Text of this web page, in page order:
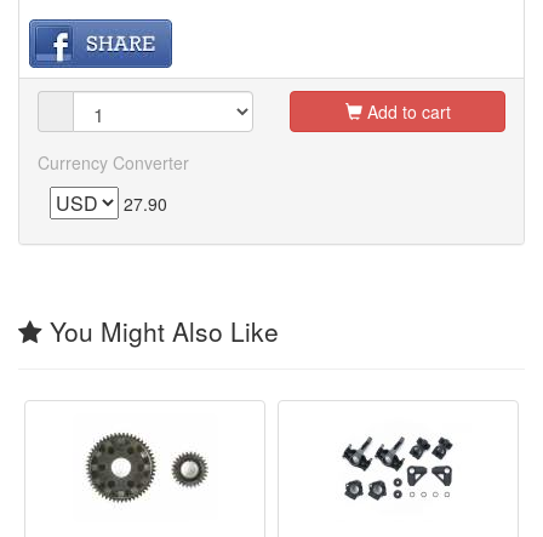
Add to cart
Currency Converter
27.90
You Might Also Like